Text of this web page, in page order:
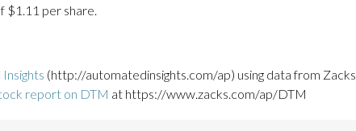
$1.11 per share.
(http://automatedinsights.com/ap) using data from Zacks
report on DTM at https://www.zacks.com/ap/DTM